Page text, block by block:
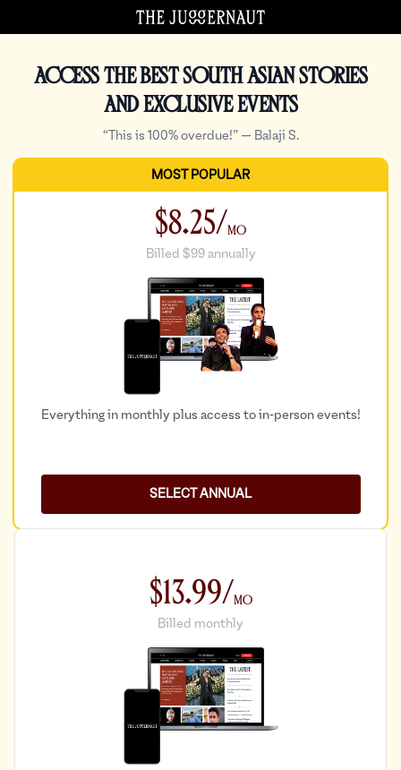
Access the best South Asian stories
and exclusive events
“This is 100% overdue!” — Balaji S.
Checkout MOST POPULAR
$8.25/Mo
Billed $99 annually
Everything in monthly plus access to in-person events!
SELECT ANNUAL
$13.99/Mo
Billed monthly